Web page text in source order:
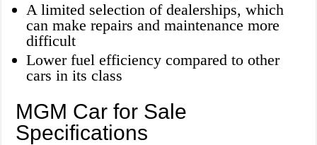
A limited selection of dealerships, which
can make repairs and maintenance more
difficult
Lower fuel efficiency compared to other
cars in its class
MGM Car for Sale
Specifications